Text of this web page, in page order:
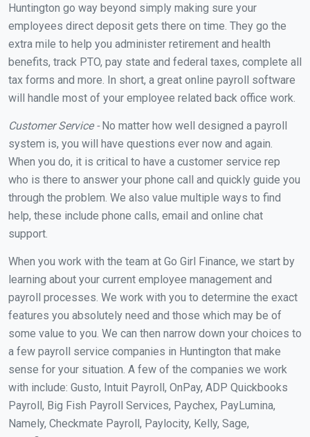
Huntington go way beyond simply making sure your
employees direct deposit gets there on time. They go the
extra mile to help you administer retirement and health
benefits, track PTO, pay state and federal taxes, complete all
tax forms and more. In short, a great online payroll software
will handle most of your employee related back office work.
Customer Service -No matter how well designed a payroll
system is, you will have questions ever now and again.
When you do, it is critical to have a customer service rep
who is there to answer your phone call and quickly guide you
through the problem. We also value multiple ways to find
help, these include phone calls, email and online chat
support.
When you work with the team at Go Girl Finance, we start by
learning about your current employee management and
payroll processes. We work with you to determine the exact
features you absolutely need and those which may be of
some value to you. We can then narrow down your choices to
a few payroll service companies in Huntington that make
sense for your situation. A few of the companies we work
with include: Gusto, Intuit Payroll, OnPay, ADP Quickbooks
Payroll, Big Fish Payroll Services, Paychex, PayLumina,
Namely, Checkmate Payroll, Paylocity, Kelly, Sage,